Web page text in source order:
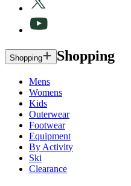
Shopping Shopping
Mens
Womens
Kids
Outerwear
Footwear
Equipment
By Activity
Ski
Clearance